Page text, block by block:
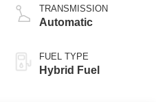
TRANSMISSION
Automatic
FUEL TYPE
Hybrid Fuel